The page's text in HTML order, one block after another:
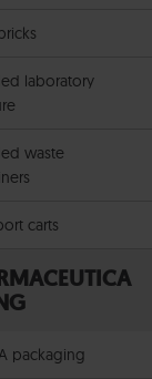
laboratory
waste
carts
packaging